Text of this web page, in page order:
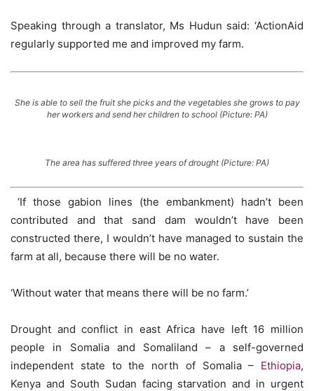
Speaking through a translator, Ms Hudun said: ‘ActionAid
regularly supported me and improved my farm.
She is able to sell the fruit she picks and the vegetables she grows to pay
her workers and send her children to school (Picture: PA)
The area has suffered three years of drought (Picture: PA)
‘If those gabion lines (the embankment) hadn’t been
contributed and that sand dam wouldn’t have been
constructed there, I wouldn’t have managed to sustain the
farm at all, because there will be no water.
‘Without water that means there will be no farm.’
Drought and conflict in east Africa have left 16 million
people in Somalia and Somaliland – a self-governed
independent state to the north of Somalia – Ethiopia,
Kenya and South Sudan facing starvation and in urgent